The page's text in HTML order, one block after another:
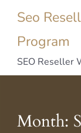
Seo
Program
SEO Reseller
Month: